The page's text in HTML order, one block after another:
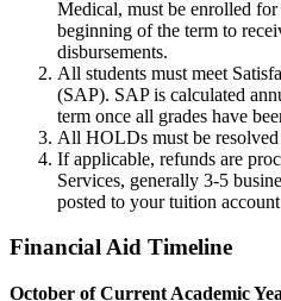
Medical, must be enrolled
beginning of the term to
disbursements.
All students must meet
(SAP). SAP is calculated
term once all grades have
All HOLDs must be
If applicable, refunds are
Services, generally 3-5
posted to your tuition
Financial Aid Timeline
October of Current Academic